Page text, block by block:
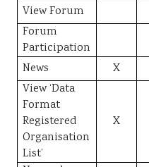
View Forum
Forum
Participation
News
X
View ‘Data
Format
Registered
Organisation
List’
X